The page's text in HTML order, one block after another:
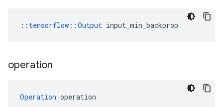
:: tensorflow::Output input_min_backprop
operation
Operation operation